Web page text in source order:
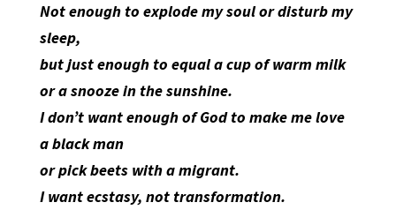
Not enough to explode my soul or disturb my
sleep,
but just enough to equal a cup of warm milk
or a snooze in the sunshine.
I don’t want enough of God to make me love
a black man
or pick beets with a migrant.
I want ecstasy, not transformation.